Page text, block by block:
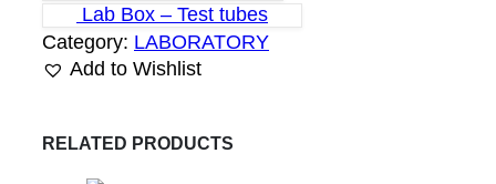
Lab Box – Test tubes
Category: LABORATORY
Add to Wishlist
RELATED PRODUCTS